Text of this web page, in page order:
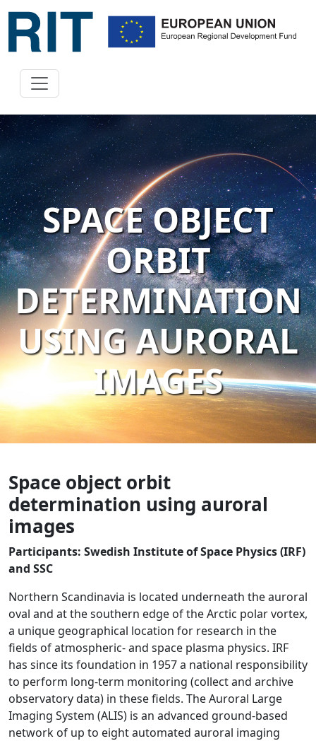
SPACE OBJECT
ORBIT
DETERMINATION
USING AURORAL
IMAGES
Space object orbit
determination using auroral
images
Participants: Swedish Institute of Space Physics (IRF)
and SSC
Northern Scandinavia is located underneath the auroral
oval and at the southern edge of the Arctic polar vortex,
a unique geographical location for research in the
fields of atmospheric- and space plasma physics. IRF
has since its foundation in 1957 a national responsibility
to perform long-term monitoring (collect and archive
observatory data) in these fields. The Auroral Large
Imaging System (ALIS) is an advanced ground-based
network of up to eight automated auroral imaging